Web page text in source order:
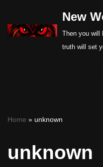
Skip
New
Then you will
truth will set
Home » unknown
unknown